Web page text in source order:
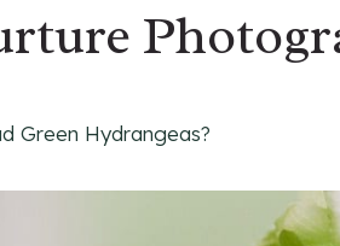
Green Hydrangeas?